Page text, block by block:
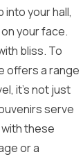
your hall,
your face.
bliss. To
offers a range
it’s not just
serve
these
or a